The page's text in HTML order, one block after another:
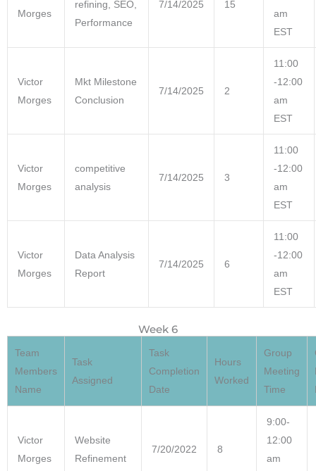
Morges
refining, SEO,
Performance
7/14/2025 15
am
EST
Victor
Morges
Mkt Milestone
Conclusion
7/14/2025 2
11:00
-12:00
am
EST
Victor
Morges
competitive
analysis
7/14/2025 3
11:00
-12:00
am
EST
Victor
Morges
Data Analysis
Report
7/14/2025 6
11:00
-12:00
am
EST
Week 6
Team
Members
Name
Task
Assigned
Task
Completion
Date
Hours
Worked
Group
Meeting
Time
Victor
Morges
Website
Refinement
7/20/2022 8
9:00-
12:00
am